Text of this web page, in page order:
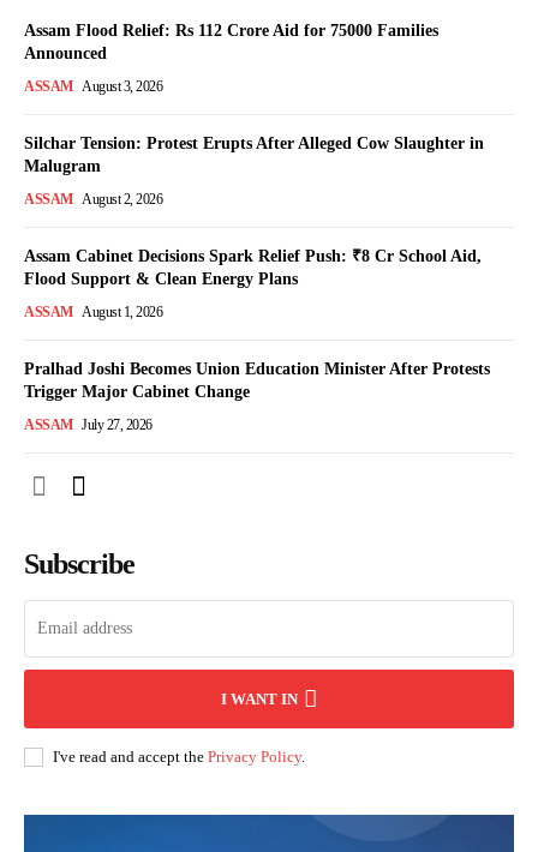
Assam Flood Relief: Rs 112 Crore Aid for 75000 Families
Announced
ASSAM August 3, 2026
Silchar Tension: Protest Erupts After Alleged Cow Slaughter in
Malugram
ASSAM August 2, 2026
Assam Cabinet Decisions Spark Relief Push: ₹8 Cr School Aid,
Flood Support & Clean Energy Plans
ASSAM August 1, 2026
Pralhad Joshi Becomes Union Education Minister After Protests
Trigger Major Cabinet Change
ASSAM July 27, 2026
Subscribe
I WANT IN
I've read and accept the Privacy Policy.